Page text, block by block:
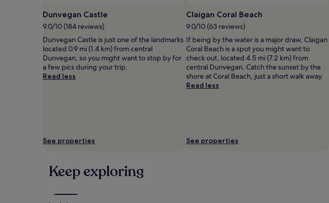
subject
to
change.
Additional
terms
may
apply.
Dunvegan Castle
9.0/10 (184 reviews)
Dunvegan Castle is just one of the landmarks
located 0.9 mi (1.4 km) from central
Dunvegan, so you might want to stop by for
a few pics during your trip.
Read less
See properties
Claigan Coral Beach
9.0/10 (63 reviews)
If being by the water is a major draw, Claigan
Coral Beach is a spot you might want to
check out, located 4.5 mi (7.2 km) from
central Dunvegan. Catch the sunset by the
shore at Coral Beach, just a short walk away.
Read less
See properties
Keep exploring